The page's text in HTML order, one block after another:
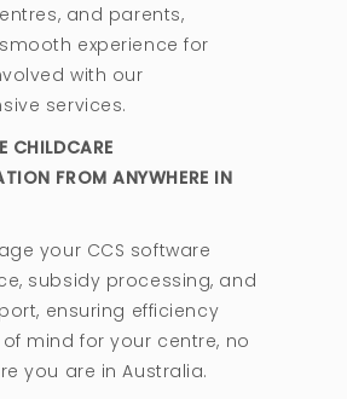
and parents,
experience for
with our
services.
CHILDCARE
FROM ANYWHERE IN
your CCS software
subsidy processing, and
ensuring efficiency
mind for your centre, no
you are in Australia.